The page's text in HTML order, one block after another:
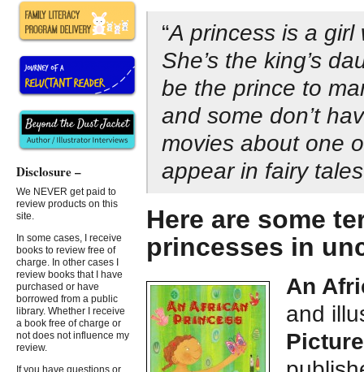
“A princess is a girl
She’s the king’s
be the prince to
and some don’t
movies about one
appear in fairy
Here are some
princesses in
An
and
Disclosure –
We NEVER get paid to
review products on this
site.
In some cases, I receive
books to review free of
charge. In other cases I
review books that I have
purchased or have
borrowed from a public
library. Whether I receive
a book free of charge or
not does not influence my
review.